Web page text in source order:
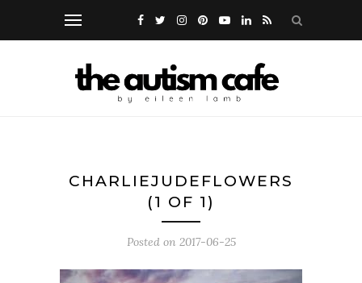
CHARLIEJUDEFLOWERS
(1 OF 1)
Posted on 2017-06-25